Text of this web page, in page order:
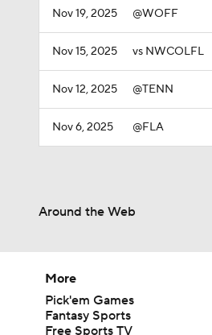
Nov 19, 2025 @WOFF
Nov 15, 2025 vs NWCOLFL
Nov 12, 2025 @TENN
Nov 6, 2025 @FLA
Around the Web
More
Pick'em Games
Fantasy Sports
Free Sports TV